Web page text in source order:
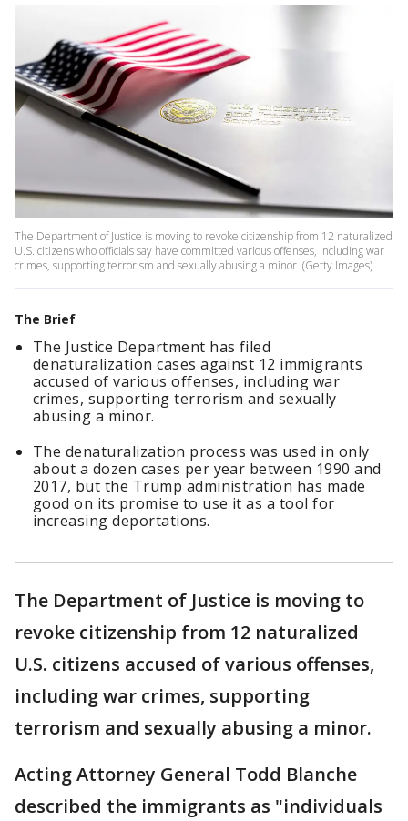
The Department of Justice is moving to revoke citizenship from 12 naturalized
U.S. citizens who officials say have committed various offenses, including war
crimes, supporting terrorism and sexually abusing a minor. (Getty Images)
The Brief
The Justice Department has filed
denaturalization cases against 12 immigrants
accused of various offenses, including war
crimes, supporting terrorism and sexually
abusing a minor.
The denaturalization process was used in only
about a dozen cases per year between 1990 and
2017, but the Trump administration has made
good on its promise to use it as a tool for
increasing deportations.
The Department of Justice is moving to
revoke citizenship from 12 naturalized
U.S. citizens accused of various offenses,
including war crimes, supporting
terrorism and sexually abusing a minor.
Acting Attorney General Todd Blanche
described the immigrants as "individuals